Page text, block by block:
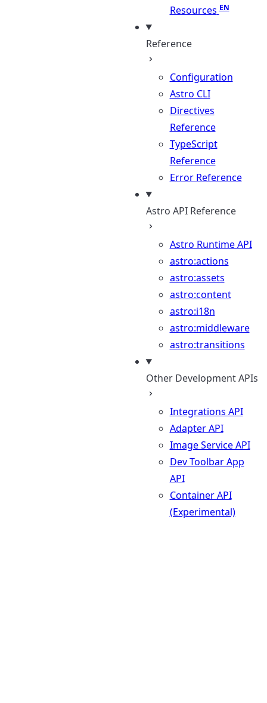
Resources
Reference
Configuration
Astro CLI
Directives
Reference
TypeScript
Reference
Error Reference
Astro API Reference
Astro Runtime API
astro:actions
astro:assets
astro:content
astro:i18n
astro:middleware
astro:transitions
Other Development APIs
Integrations API
Adapter API
Image Service API
Dev Toolbar App
API
Container API
(Experimental)